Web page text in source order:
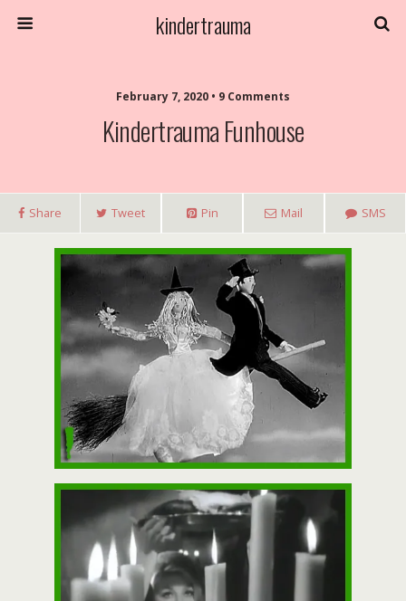
kindertrauma
February 7, 2020 • 9 Comments
Kindertrauma Funhouse
Share Tweet Pin Mail SMS